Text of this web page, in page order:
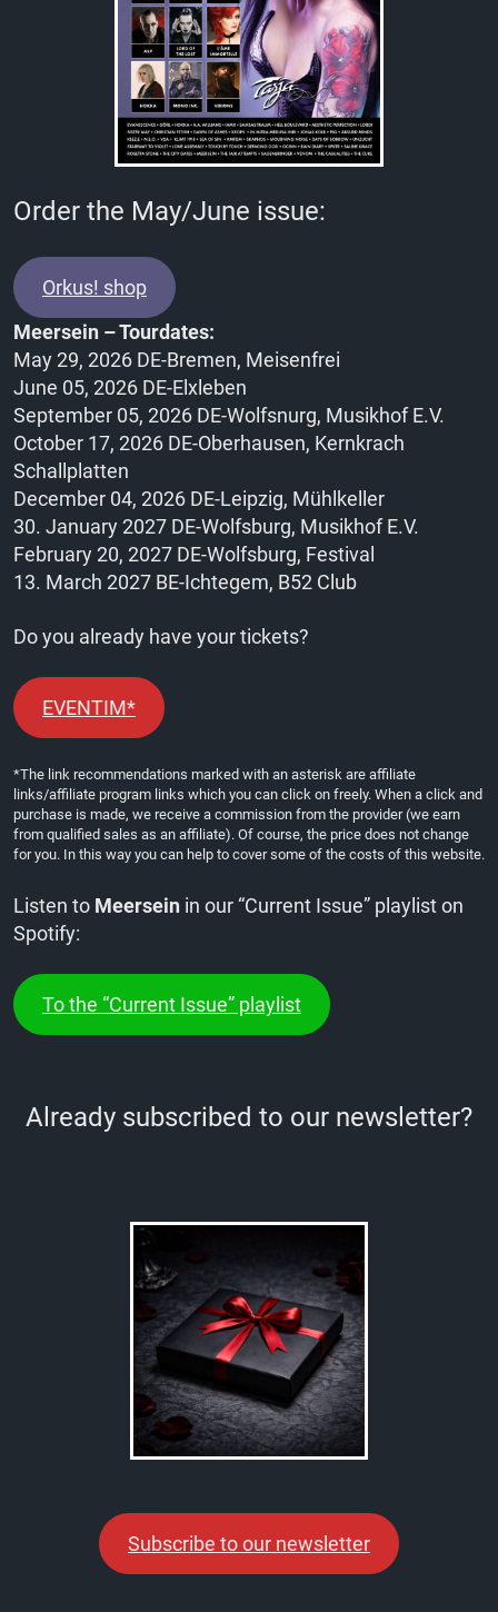
Order the May/June issue:
Orkus! shop
Meersein – Tourdates:
May 29, 2026 DE-Bremen, Meisenfrei
June 05, 2026 DE-Elxleben
September 05, 2026 DE-Wolfsnurg, Musikhof E.V.
October 17, 2026 DE-Oberhausen, Kernkrach
Schallplatten
December 04, 2026 DE-Leipzig, Mühlkeller
30. January 2027 DE-Wolfsburg, Musikhof E.V.
February 20, 2027 DE-Wolfsburg, Festival
13. March 2027 BE-Ichtegem, B52 Club
Do you already have your tickets?
EVENTIM*
*The link recommendations marked with an asterisk are affiliate
links/affiliate program links which you can click on freely. When a click and
purchase is made, we receive a commission from the provider (we earn
from qualified sales as an affiliate). Of course, the price does not change
for you. In this way you can help to cover some of the costs of this website.
Listen to Meersein in our “Current Issue” playlist on
Spotify:
To the “Current Issue” playlist
Already subscribed to our newsletter?
Subscribe to our newsletter